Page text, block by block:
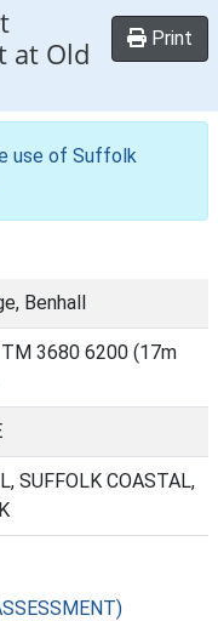
at Old
Print
use of Suffolk
Benhall
3680 6200 (17m
SUFFOLK COASTAL,